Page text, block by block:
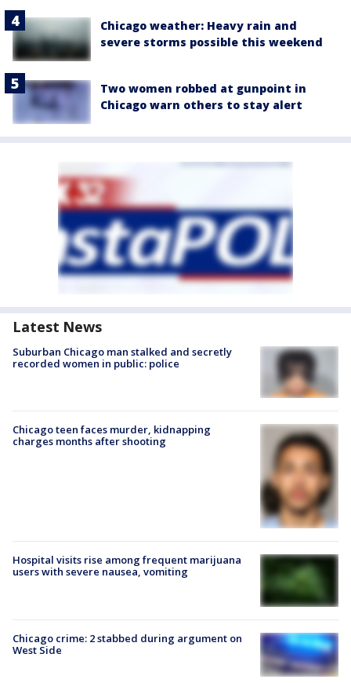
Chicago weather: Heavy rain and
severe storms possible this weekend
Two women robbed at gunpoint in
Chicago warn others to stay alert
Latest News
Suburban Chicago man stalked and secretly
recorded women in public: police
Chicago teen faces murder, kidnapping
charges months after shooting
Hospital visits rise among frequent marijuana
users with severe nausea, vomiting
Chicago crime: 2 stabbed during argument on
West Side